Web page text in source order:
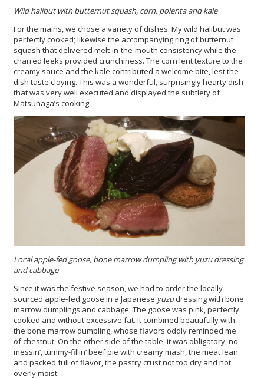
Wild halibut with butternut squash, corn, polenta and kale
For the mains, we chose a variety of dishes. My wild halibut was
perfectly cooked; likewise the accompanying ring of butternut
squash that delivered melt-in-the-mouth consistency while the
charred leeks provided crunchiness. The corn lent texture to the
creamy sauce and the kale contributed a welcome bite, lest the
dish taste cloying. This was a wonderful, surprisingly hearty dish
that was very well executed and displayed the subtlety of
Matsunaga’s cooking.
Local apple-fed goose, bone marrow dumpling with yuzu dressing
and cabbage
Since it was the festive season, we had to order the locally
sourced apple-fed goose in a Japanese yuzudressing with bone
marrow dumplings and cabbage. The goose was pink, perfectly
cooked and without excessive fat. It combined beautifully with
the bone marrow dumpling, whose flavors oddly reminded me
of chestnut. On the other side of the table, it was obligatory, no-
messin’, tummy-fillin’ beef pie with creamy mash, the meat lean
and packed full of flavor, the pastry crust not too dry and not
overly moist.